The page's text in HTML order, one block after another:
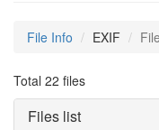
File Info EXIF
Total 22 files
Files list